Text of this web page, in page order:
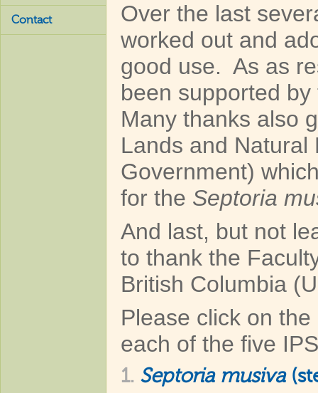
Contact
Over the last
worked out and
good use. As as
been supported
Many thanks also
Lands and Natural
Government)
for the Septoria
And last, but not
to thank the
British Columbia
Please click on
each of the five
1. Septoria musiva